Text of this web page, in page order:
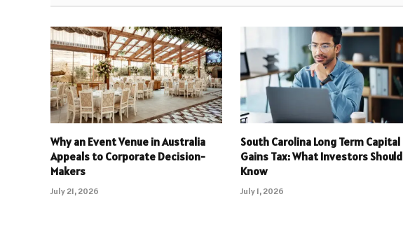
Why an Event Venue in Australia
Appeals to Corporate Decision-
Makers
July 21, 2026
South Carolina Long Term Capital
Gains Tax: What Investors Should
Know
July 1, 2026